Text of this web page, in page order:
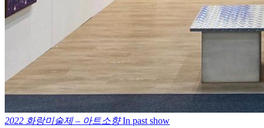
2022 화랑미술제 – 아트소향In past show